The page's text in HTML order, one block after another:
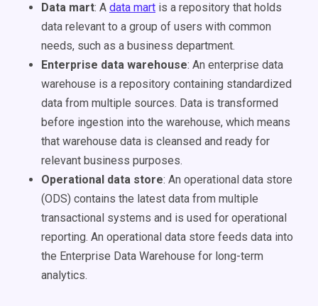
Data mart: A data mart is a repository that holds
data relevant to a group of users with common
needs, such as a business department.
Enterprise data warehouse: An enterprise data
warehouse is a repository containing standardized
data from multiple sources. Data is transformed
before ingestion into the warehouse, which means
that warehouse data is cleansed and ready for
relevant business purposes.
Operational data store: An operational data store
(ODS) contains the latest data from multiple
transactional systems and is used for operational
reporting. An operational data store feeds data into
the Enterprise Data Warehouse for long-term
analytics.